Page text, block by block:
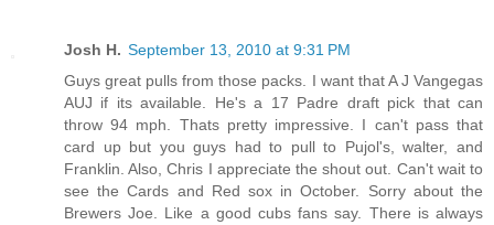
Josh H. September 13, 2010 at 9:31 PM
Guys great pulls from those packs. I want that A J Vangegas
AUJ if its available. He's a 17 Padre draft pick that can
throw 94 mph. Thats pretty impressive. I can't pass that
card up but you guys had to pull to Pujol's, walter, and
Franklin. Also, Chris I appreciate the shout out. Can't wait to
see the Cards and Red sox in October. Sorry about the
Brewers Joe. Like a good cubs fans say. There is always